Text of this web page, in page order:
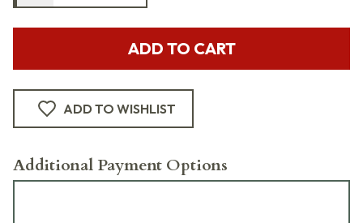
ADD TO CART
ADD TO WISHLIST
Additional Payment Options